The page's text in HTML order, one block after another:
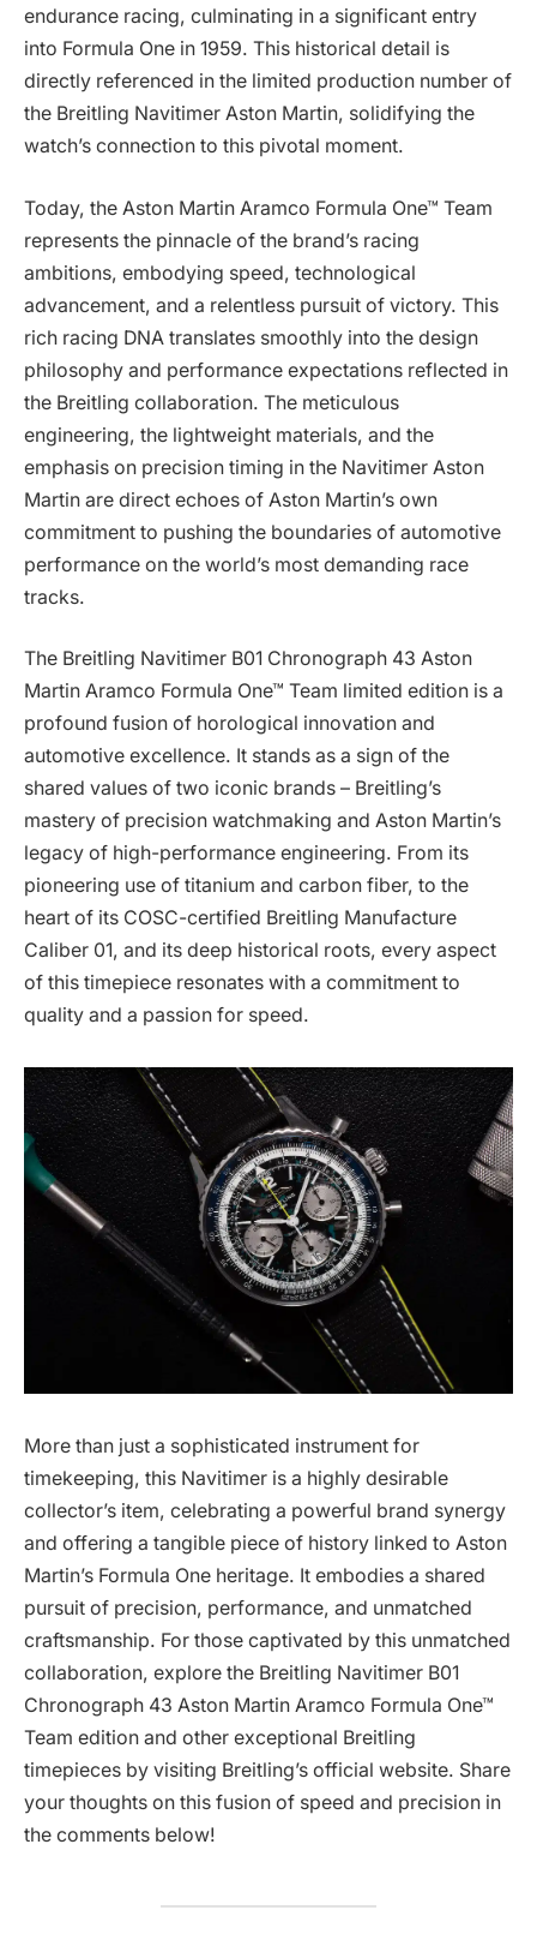
endurance racing, culminating in a significant entry
into Formula One in 1959. This historical detail is
directly referenced in the limited production number of
the Breitling Navitimer Aston Martin, solidifying the
watch’s connection to this pivotal moment.
Today, the Aston Martin Aramco Formula One™ Team
represents the pinnacle of the brand’s racing
ambitions, embodying speed, technological
advancement, and a relentless pursuit of victory. This
rich racing DNA translates smoothly into the design
philosophy and performance expectations reflected in
the Breitling collaboration. The meticulous
engineering, the lightweight materials, and the
emphasis on precision timing in the Navitimer Aston
Martin are direct echoes of Aston Martin’s own
commitment to pushing the boundaries of automotive
performance on the world’s most demanding race
tracks.
The Breitling Navitimer B01 Chronograph 43 Aston
Martin Aramco Formula One™ Team limited edition is a
profound fusion of horological innovation and
automotive excellence. It stands as a sign of the
shared values of two iconic brands – Breitling’s
mastery of precision watchmaking and Aston Martin’s
legacy of high-performance engineering. From its
pioneering use of titanium and carbon fiber, to the
heart of its COSC-certified Breitling Manufacture
Caliber 01, and its deep historical roots, every aspect
of this timepiece resonates with a commitment to
quality and a passion for speed.
More than just a sophisticated instrument for
timekeeping, this Navitimer is a highly desirable
collector’s item, celebrating a powerful brand synergy
and offering a tangible piece of history linked to Aston
Martin’s Formula One heritage. It embodies a shared
pursuit of precision, performance, and unmatched
craftsmanship. For those captivated by this unmatched
collaboration, explore the Breitling Navitimer B01
Chronograph 43 Aston Martin Aramco Formula One™
Team edition and other exceptional Breitling
timepieces by visiting Breitling’s official website. Share
your thoughts on this fusion of speed and precision in
the comments below!